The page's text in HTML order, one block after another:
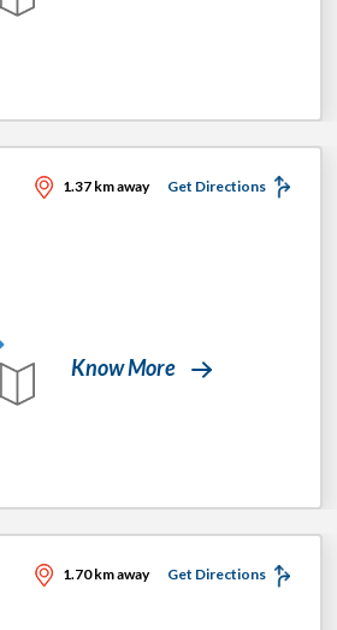
1.37 km away Get Directions
Know More
1.70 km away Get Directions